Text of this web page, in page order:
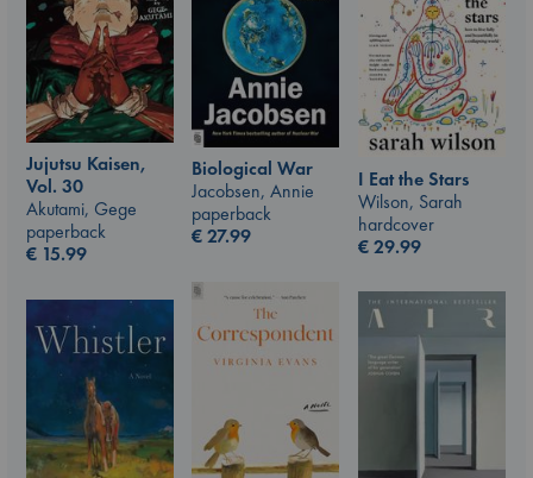
Jujutsu Kaisen,
Vol. 30
Akutami, Gege
paperback
€ 15.99
Biological War
Jacobsen, Annie
paperback
€27.99
I Eat the Stars
Wilson, Sarah
hardcover
€29.99